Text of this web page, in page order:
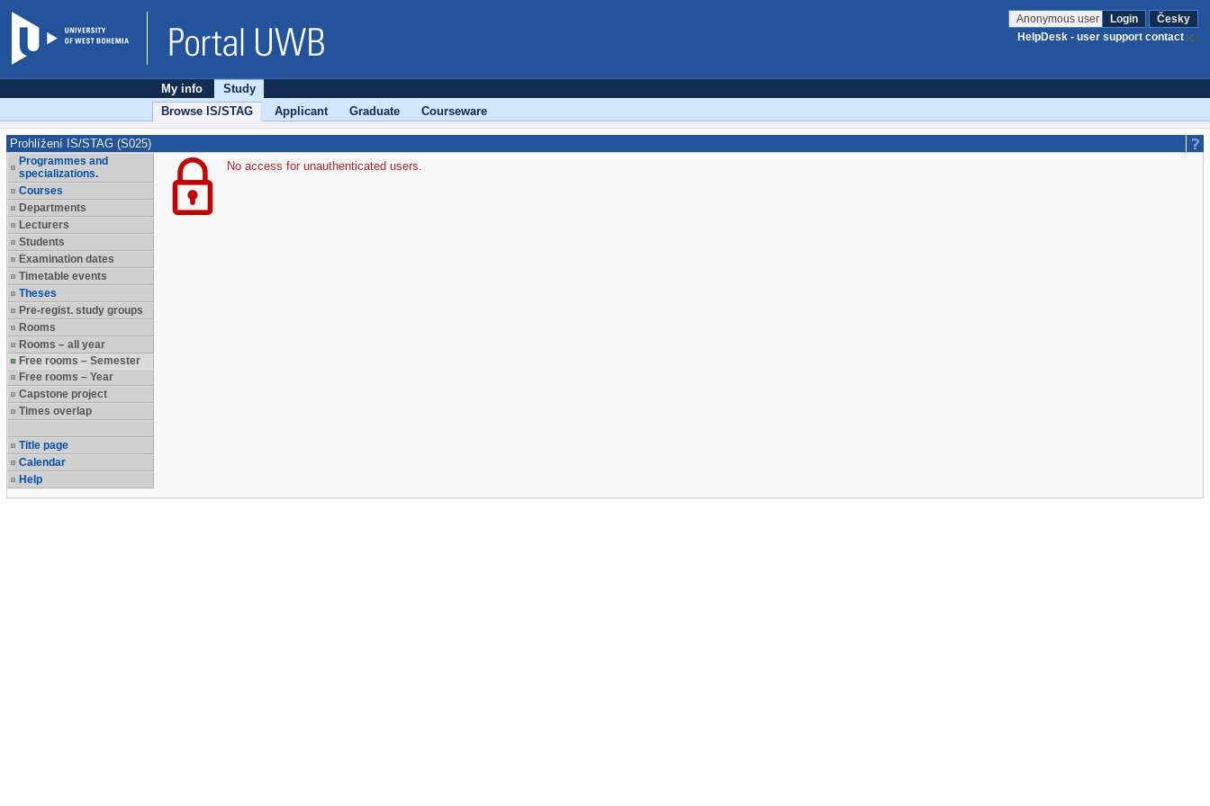
Anonymous user Login
Česky
HelpDesk - user support contact
My info
Study
Browse IS/STAG
Applicant Graduate Courseware
Prohlížení IS/STAG (S025)
Programmes and
specializations.
Courses
Departments
Lecturers
Students
Examination dates
Timetable events
Theses
Pre-regist. study groups
Rooms
Rooms – all year
Free rooms – Semester
Free rooms – Year
Capstone project
Times overlap
Title page
Calendar
Help
No access for unauthenticated users.